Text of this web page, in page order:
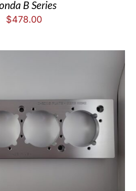
B Series
$478.00